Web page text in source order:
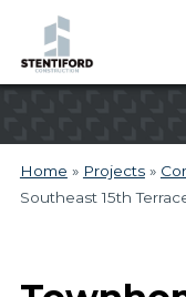
Home » Projects»
Southeast 15th